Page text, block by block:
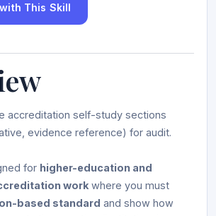
This Skill
accreditation self-study sections
evidence reference) for audit.
for higher-education and
workwhere you must
based standard and show how